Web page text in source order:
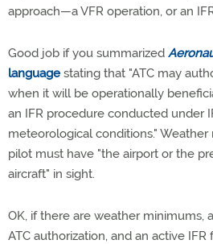
approach—a VFR operation, or an
Good job if you summarized
language stating that "ATC may
when it will be operationally
an IFR procedure conducted under
meteorological conditions."
pilot must have "the airport or the
aircraft" in sight.
OK, if there are weather minimums,
ATC authorization, and an active